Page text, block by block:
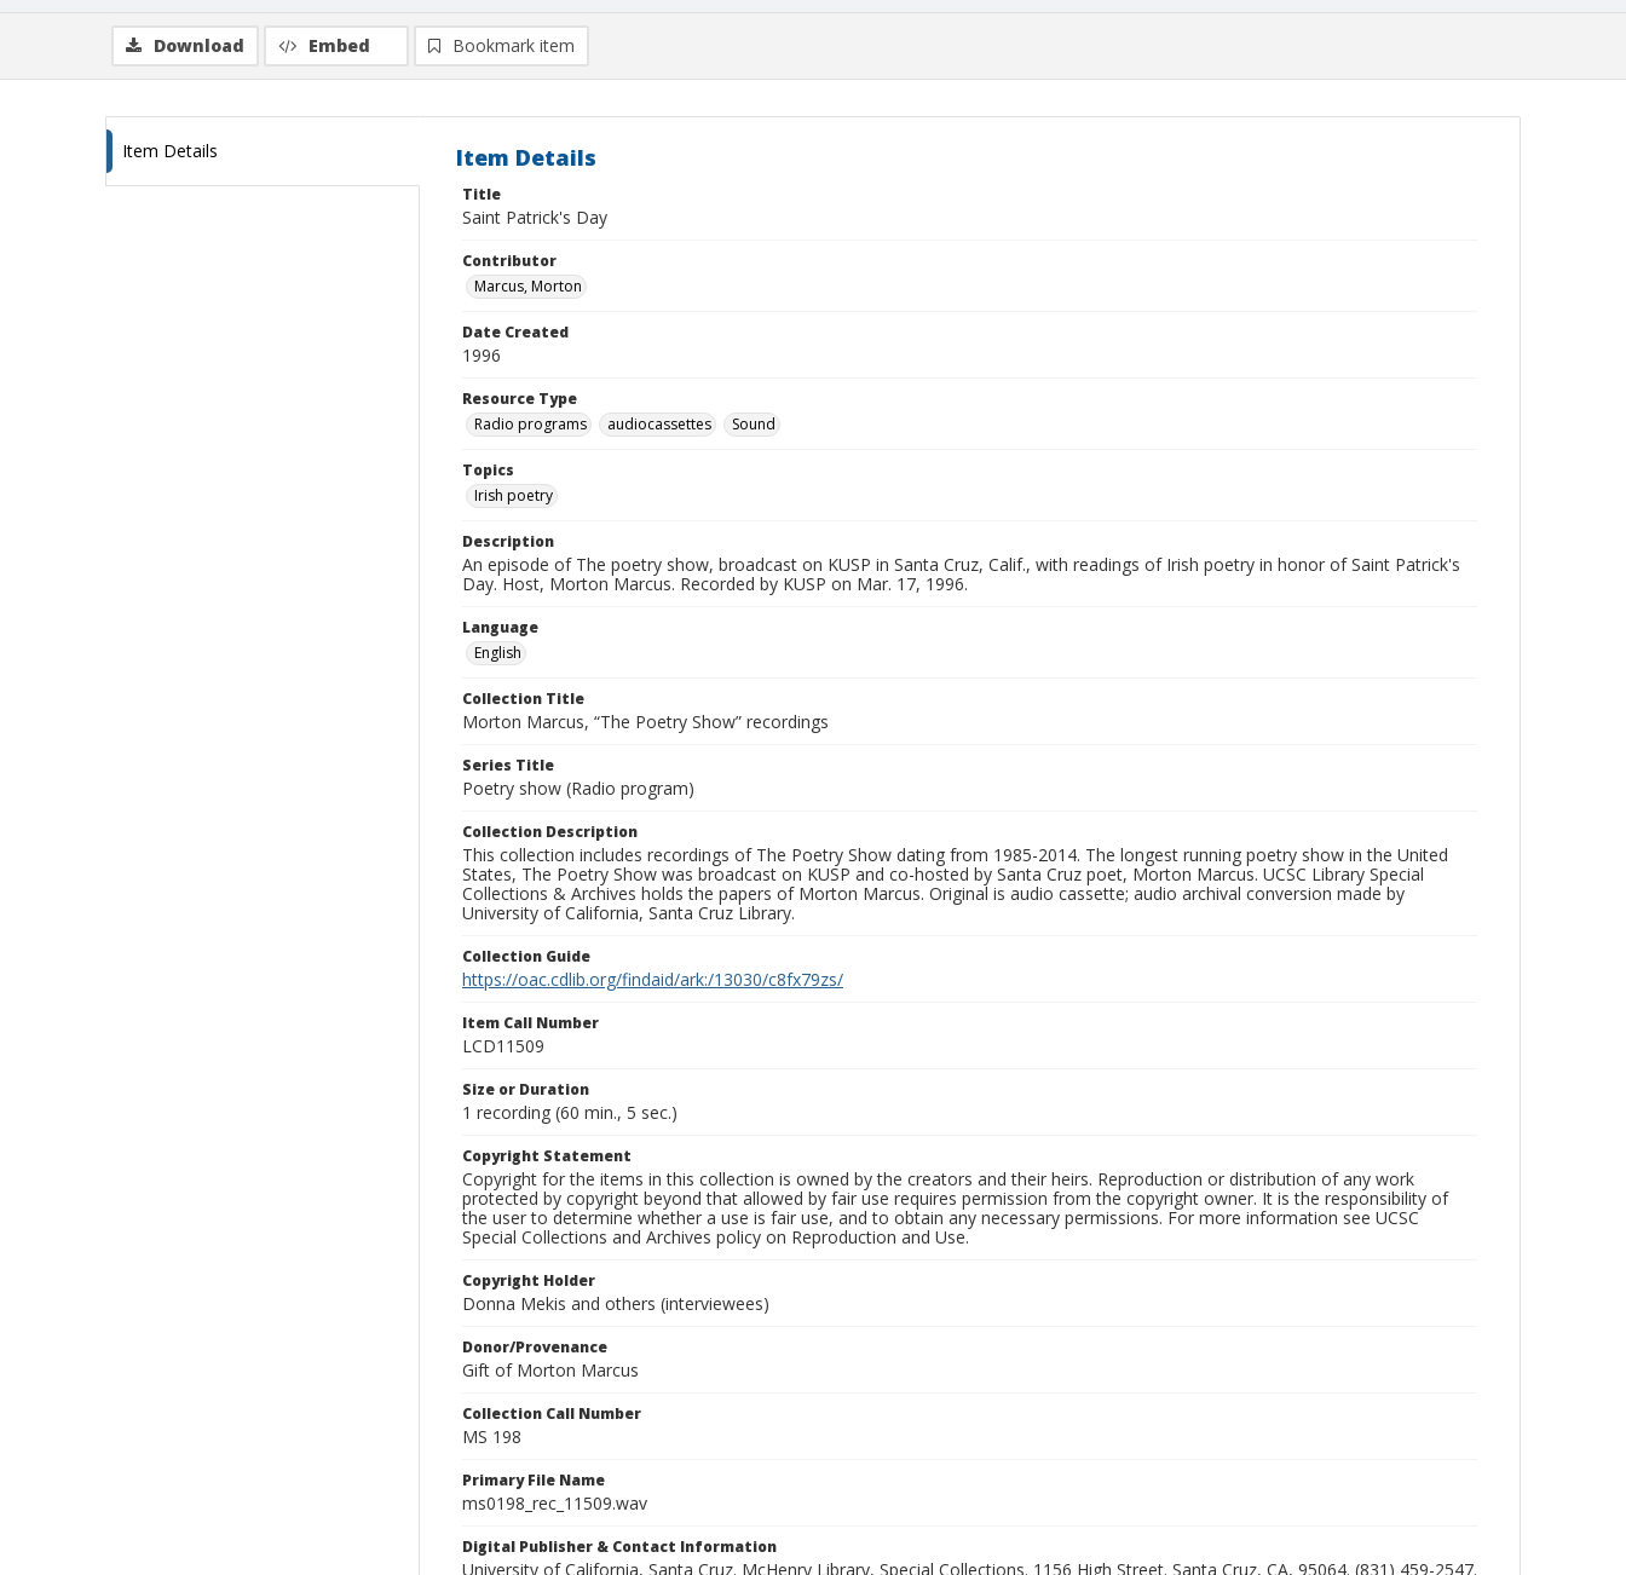
Download Embed Bookmark item
Item Details Item Details
Title
Saint Patrick's Day
Contributor
Marcus, Morton
Date Created
1996
Resource Type
Radio programs
audiocassettes Sound
Topics
Irish poetry
Description
An episode of The poetry show, broadcast on KUSP in Santa Cruz, Calif., with readings of Irish poetry in honor of Saint Patrick's
Day. Host, Morton Marcus. Recorded by KUSP on Mar. 17, 1996.
Language
English
Collection Title
Morton Marcus, “The Poetry Show” recordings
Series Title
Poetry show (Radio program)
Collection Description
This collection includes recordings of The Poetry Show dating from 1985-2014. The longest running poetry show in the United
States, The Poetry Show was broadcast on KUSP and co-hosted by Santa Cruz poet, Morton Marcus. UCSC Library Special
Collections & Archives holds the papers of Morton Marcus. Original is audio cassette; audio archival conversion made by
University of California, Santa Cruz Library.
Collection Guide
https://oac.cdlib.org/findaid/ark:/13030/c8fx79zs/
Item Call Number
LCD11509
Size or Duration
1 recording (60 min., 5 sec.)
Copyright Statement
Copyright for the items in this collection is owned by the creators and their heirs. Reproduction or distribution of any work
protected by copyright beyond that allowed by fair use requires permission from the copyright owner. It is the responsibility of
the user to determine whether a use is fair use, and to obtain any necessary permissions. For more information see UCSC
Special Collections and Archives policy on Reproduction and Use.
Copyright Holder
Donna Mekis and others (interviewees)
Donor/Provenance
Gift of Morton Marcus
Collection Call Number
MS 198
Primary File Name
ms0198_rec_11509.wav
Digital Publisher & Contact Information
University of California, Santa Cruz. McHenry Library, Special Collections. 1156 High Street. Santa Cruz, CA, 95064. (831) 459-2547.